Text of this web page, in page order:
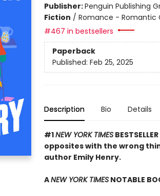
Publisher:Penguin Publishing
Fiction / Romance -
#467 in bestsellers
Paperback
Published: Feb 25, 2025
Description Bio Details
#1NEW YORK TIMES
opposites with the wrong
author Emily Henry.
ANEW YORK TIMESNOTABLE